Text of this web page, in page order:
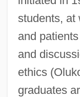
students, at
and
and
ethics
graduates